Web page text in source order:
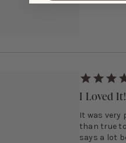
I Loved It!
It was very
than true
says a lot